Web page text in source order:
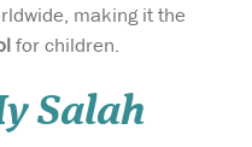
making it the
for children.
Salah